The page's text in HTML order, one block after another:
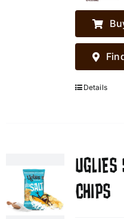
Details
UGLIES
CHIPS